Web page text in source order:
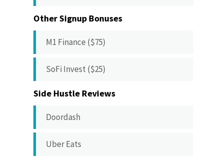
Other Signup Bonuses
M1 Finance ($75)
SoFi Invest ($25)
Side Hustle Reviews
Doordash
Uber Eats